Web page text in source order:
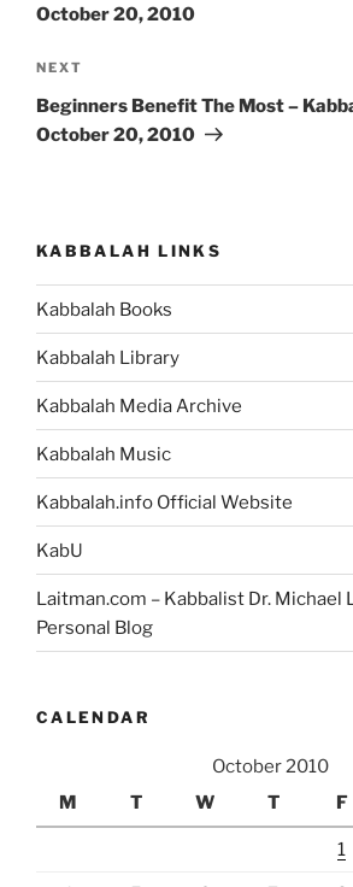
October 20, 2010
Next
Post
NEXT
Beginners Benefit The Most –
October 20, 2010
KABBALAH LINKS
Kabbalah Books
Kabbalah Library
Kabbalah Media Archive
Kabbalah Music
Kabbalah.info Official Website
KabU
Laitman.com – Kabbalist Dr. Michael
Personal Blog
CALENDAR
October 2010
M
T W T F
1